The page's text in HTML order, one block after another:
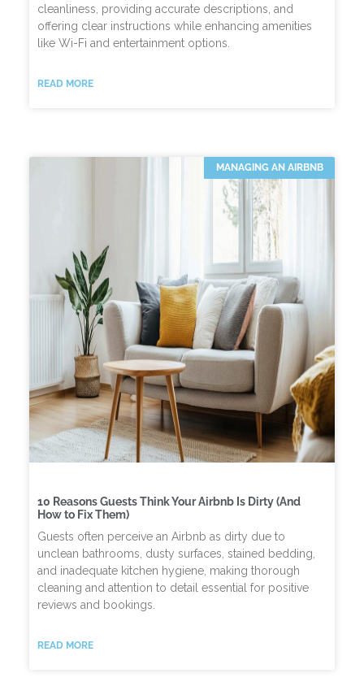
cleanliness, providing accurate descriptions, and
offering clear instructions while enhancing amenities
like Wi-Fi and entertainment options.
READ MORE
MANAGING AN AIRBNB
10 Reasons Guests Think Your Airbnb Is Dirty (And
How to Fix Them)
Guests often perceive an Airbnb as dirty due to
unclean bathrooms, dusty surfaces, stained bedding,
and inadequate kitchen hygiene, making thorough
cleaning and attention to detail essential for positive
reviews and bookings.
READ MORE